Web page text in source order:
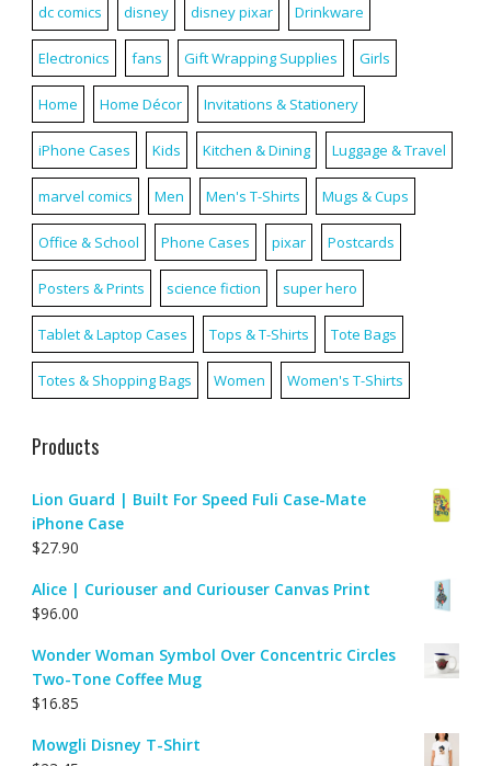
dc comics disney disney pixar Drinkware
Electronics fans Gift Wrapping Supplies Girls
Home Home Décor Invitations & Stationery
iPhone Cases Kids Kitchen & Dining Luggage & Travel
marvel comics Men Men's T-Shirts Mugs & Cups
Office & School Phone Cases pixar Postcards
Posters & Prints science fiction super hero
Tablet & Laptop Cases Tops & T-Shirts Tote Bags
Totes & Shopping Bags Women Women's T-Shirts
Products
Lion Guard | Built For Speed Fuli Case-Mate
iPhone Case
$27.90
Alice | Curiouser and Curiouser Canvas Print
$96.00
Wonder Woman Symbol Over Concentric Circles
Two-Tone Coffee Mug
$16.85
Mowgli Disney T-Shirt